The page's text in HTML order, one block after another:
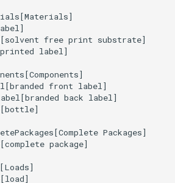
free print substrate]
label]
front label]
back label]
Packages]
package]